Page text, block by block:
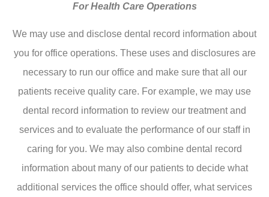
For Health Care Operations
We may use and disclose dental record information about
you for office operations. These uses and disclosures are
necessary to run our office and make sure that all our
patients receive quality care. For example, we may use
dental record information to review our treatment and
services and to evaluate the performance of our staff in
caring for you. We may also combine dental record
information about many of our patients to decide what
additional services the office should offer, what services